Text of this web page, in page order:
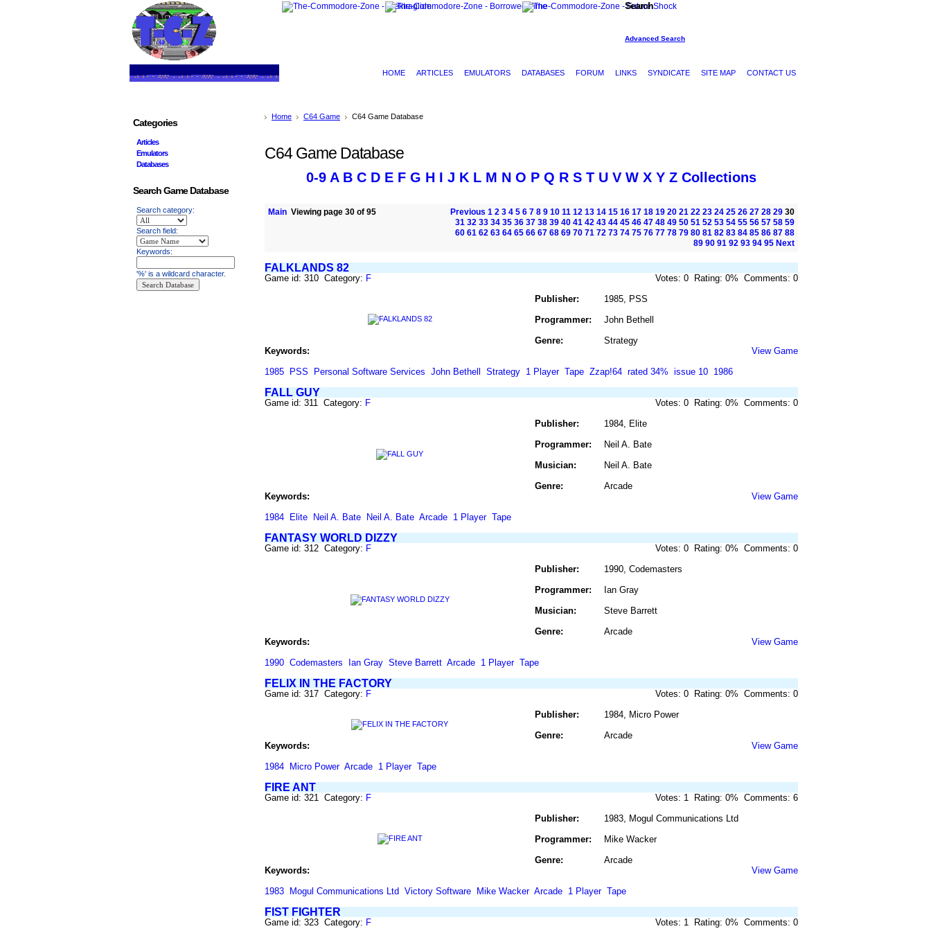
CONTACT US
SITE MAP
SYNDICATE
LINKS
FORUM
DATABASES
EMULATORS
ARTICLES
HOME
Search
Advanced Search
Home C64 Game C64 Game Database
C64 Game Database
0-9 A B C D E F G H I J K L M N O P Q R S T U V W X Y Z Collections
Main Viewing page 30 of 95 Previous 1 2 3 4 5 6 7 8 9 10 11 12 13 14 15 16 17 18 19 20 21 22 23 24 25 26 27 28 29 30
31 32 33 34 35 36 37 38 39 40 41 42 43 44 45 46 47 48 49 50 51 52 53 54 55 56 57 58 59
60 61 62 63 64 65 66 67 68 69 70 71 72 73 74 75 76 77 78 79 80 81 82 83 84 85 86 87 88
89 90 91 92 93 94 95 Next
FALKLANDS 82
Game id: 310 Category: F
Votes: 0 Rating: 0% Comments: 0
Publisher:
Programmer:
Genre:
1985, PSS
John Bethell
Strategy
Keywords:
View Game
1985
PSS Personal Software Services John Bethell Strategy 1 Player Tape Zzap!64 rated 34% issue 10 1986
FALL GUY
Game id: 311 Category: F
Votes: 0 Rating: 0% Comments: 0
Publisher:
Programmer:
Musician:
Genre:
1984, Elite
Neil A. Bate
Neil A. Bate
Arcade
Keywords:
View Game
1984
Elite Neil A. Bate Neil A. Bate Arcade 1 Player Tape
FANTASY WORLD DIZZY
Game id: 312 Category: F
Votes: 0 Rating: 0% Comments: 0
Publisher:
Programmer:
Musician:
Genre:
1990, Codemasters
Ian Gray
Steve Barrett
Arcade
Keywords:
View Game
1990 Codemasters Ian Gray Steve Barrett Arcade 1 Player Tape
FELIX IN THE FACTORY
Game id: 317 Category: F
Votes: 0 Rating: 0% Comments: 0
Publisher:
Genre:
1984, Micro Power
Arcade
Keywords:
View Game
1984
Micro Power Arcade 1 Player Tape
FIRE ANT
Game id: 321 Category: F
Votes: 1 Rating: 0% Comments: 6
Publisher:
Programmer:
Genre:
1983, Mogul Communications Ltd
Mike Wacker
Arcade
Keywords:
View Game
1983
Mogul Communications Ltd Victory Software Mike Wacker Arcade 1 Player Tape
FIST FIGHTER
Game id: 323 Category: F Votes: 1 Rating: 0% Comments: 0
Categories
Articles
Emulators
Databases
Search Game Database
Search category:
Search field:
Keywords:
'%' is a wildcard character.